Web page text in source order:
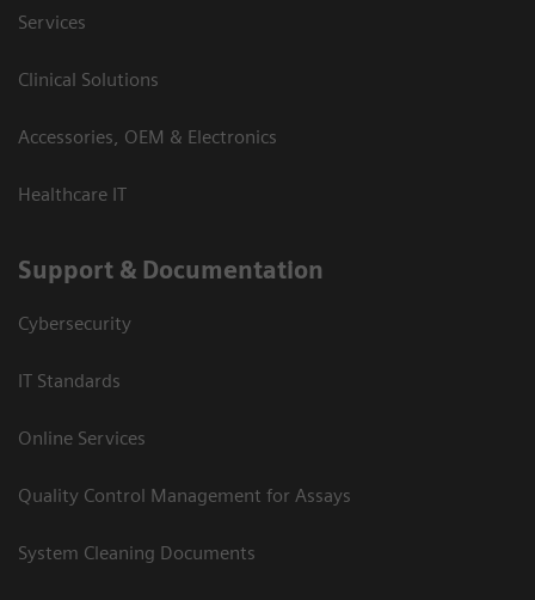
Services
Clinical Solutions
Accessories, OEM & Electronics
Healthcare IT
Support & Documentation
Cybersecurity
IT Standards
Online Services
Quality Control Management for Assays
System Cleaning Documents